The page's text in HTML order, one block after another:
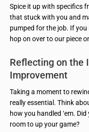
Spice it up with specifics
that stuck with you and
pumped for the job. If
hop on over to our piece
Reflecting on the
Improvement
Taking a moment to
really essential. Think
how you handled ‘em.
room to up your game?